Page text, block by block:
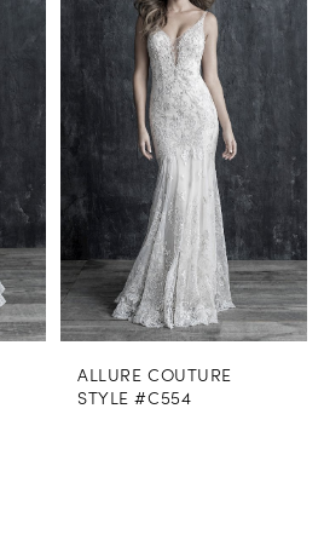
ALLURE COUTURE
STYLE #C554